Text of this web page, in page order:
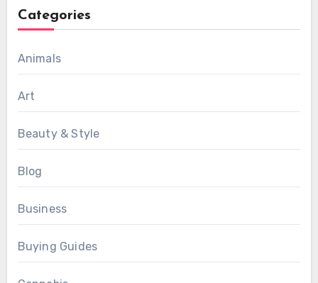
Categories
Animals
Art
Beauty & Style
Blog
Business
Buying Guides